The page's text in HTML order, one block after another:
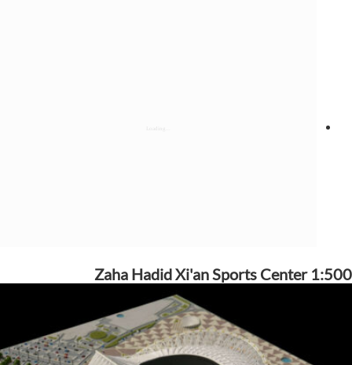
Zaha Hadid Xi'an Sports Center 1:500